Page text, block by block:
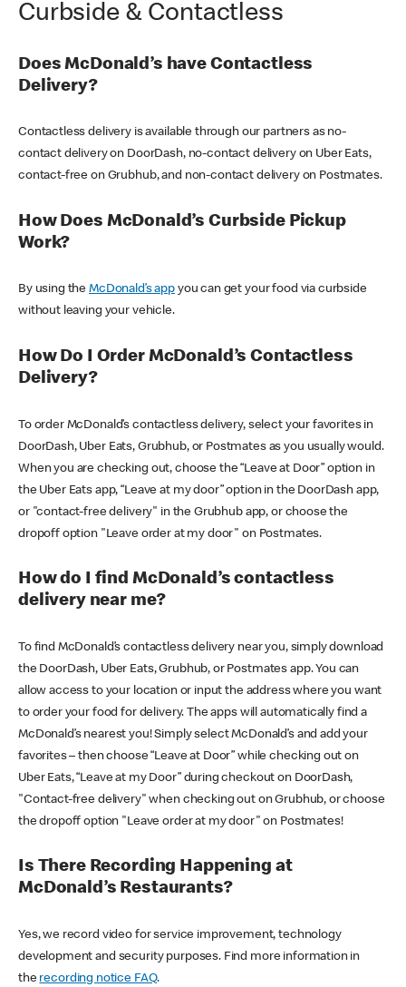
Curbside & Contactless
Does McDonald’s have Contactless
Delivery?
Contactless delivery is available through our partners as no-
contact delivery on DoorDash, no-contact delivery on Uber Eats,
contact-free on Grubhub, and non-contact delivery on Postmates.
How Does McDonald’s Curbside Pickup
Work?
By using theMcDonald’s appyou can get your food via curbside
without leaving your vehicle.
How Do I Order McDonald’s Contactless
Delivery?
To order McDonald’s contactless delivery, select your favorites in
DoorDash, Uber Eats, Grubhub, or Postmates as you usually would.
When you are checking out, choose the “Leave at Door” option in
the Uber Eats app, “Leave at my door” option in the DoorDash app,
or "contact-free delivery" in the Grubhub app, or choose the
dropoff option "Leave order at my door" on Postmates.
How do I find McDonald’s contactless
delivery near me?
To find McDonald’s contactless delivery near you, simply download
the DoorDash, Uber Eats, Grubhub, or Postmates app. You can
allow access to your location or input the address where you want
to order your food for delivery. The apps will automatically find a
McDonald’s nearest you! Simply select McDonald’s and add your
favorites – then choose “Leave at Door” while checking out on
Uber Eats, “Leave at my Door” during checkout on DoorDash,
"Contact-free delivery" when checking out on Grubhub, or choose
the dropoff option "Leave order at my door" on Postmates!
Is There Recording Happening at
McDonald’s Restaurants?
Yes, we record video for service improvement, technology
development and security purposes. Find more information in
the recording notice FAQ.